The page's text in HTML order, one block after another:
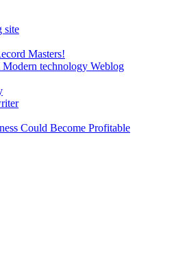
site
Masters!
technology Weblog
Could Become Profitable